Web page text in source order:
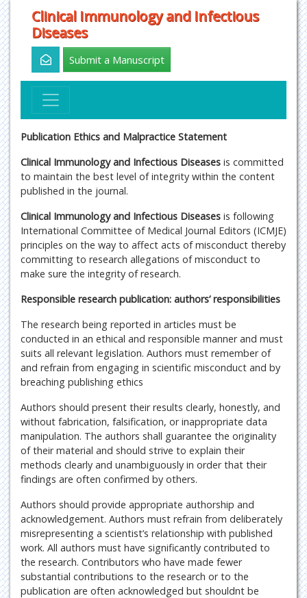
Clinical Immunology and Infectious
Diseases
Submit a Manuscript
Publication Ethics and Malpractice Statement
Clinical Immunology and Infectious Diseases is committed
to maintain the best level of integrity within the content
published in the journal.
Clinical Immunology and Infectious Diseases is following
International Committee of Medical Journal Editors (ICMJE)
principles on the way to affect acts of misconduct thereby
committing to research allegations of misconduct to
make sure the integrity of research.
Responsible research publication: authors’ responsibilities
The research being reported in articles must be
conducted in an ethical and responsible manner and must
suits all relevant legislation. Authors must remember of
and refrain from engaging in scientific misconduct and by
breaching publishing ethics
Authors should present their results clearly, honestly, and
without fabrication, falsification, or inappropriate data
manipulation. The authors shall guarantee the originality
of their material and should strive to explain their
methods clearly and unambiguously in order that their
findings are often confirmed by others.
Authors should provide appropriate authorship and
acknowledgement. Authors must refrain from deliberately
misrepresenting a scientist’s relationship with published
work. All authors must have significantly contributed to
the research. Contributors who have made fewer
substantial contributions to the research or to the
publication are often acknowledged but shouldnt be